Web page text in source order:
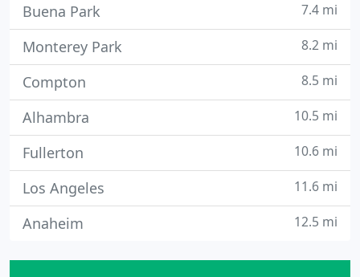
Buena Park 7.4 mi
Monterey Park 8.2 mi
Compton 8.5 mi
Alhambra 10.5 mi
Fullerton 10.6 mi
Los Angeles 11.6 mi
Anaheim 12.5 mi